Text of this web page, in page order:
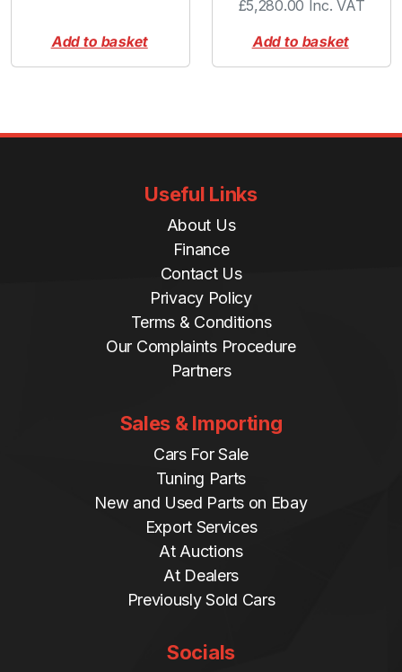
Add to basket
£5,280.00 Inc. VAT
Add to basket
Useful Links
About Us
Finance
Contact Us
Privacy Policy
Terms & Conditions
Our Complaints Procedure
Partners
Sales & Importing
Cars For Sale
Tuning Parts
New and Used Parts on Ebay
Export Services
At Auctions
At Dealers
Previously Sold Cars
Socials